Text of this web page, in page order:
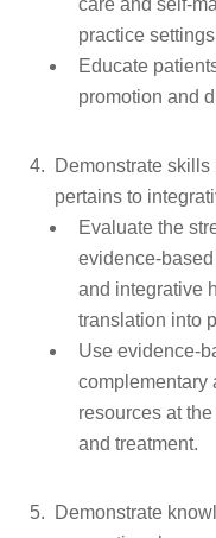
care and self-
practice
Educate
promotion and
Demonstrate
pertains to
Evaluate the
evidence-
and integrative
translation into
Use evidence-
complementary
resources at
and treatment.
Demonstrate